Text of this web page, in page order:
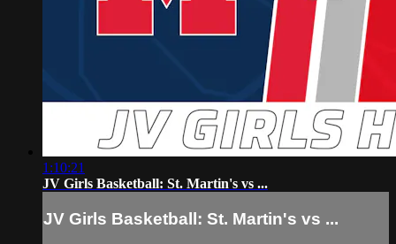
1:10:21
JV Girls Basketball: St. Martin's vs ...
JV Girls Basketball: St. Martin's vs ...